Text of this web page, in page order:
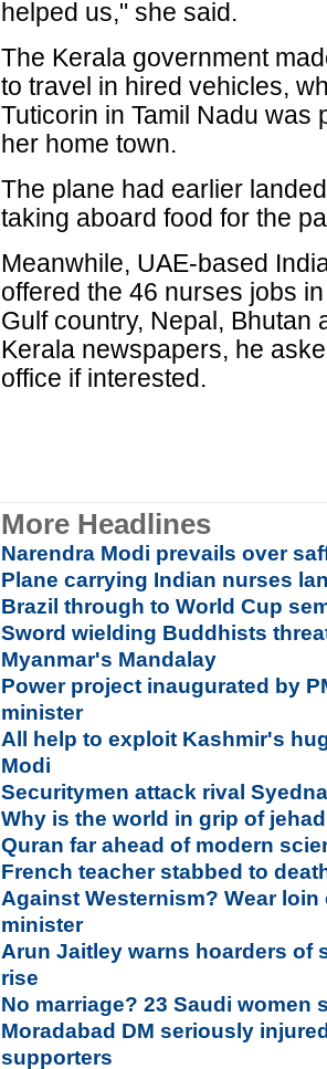
helped us," she said.
The Kerala government
to travel in hired vehicles,
Tuticorin in Tamil Nadu was
her home town.
The plane had earlier
taking aboard food for the
Meanwhile, UAE-based
offered the 46 nurses jobs
Gulf country, Nepal, Bhutan
Kerala newspapers, he
office if interested.
More Headlines
Narendra Modi prevails over
Plane carrying Indian nurses
Brazil through to World Cup
Sword wielding Buddhists
Myanmar's Mandalay
Power project inaugurated by
minister
All help to exploit Kashmir's
Modi
Securitymen attack rival
Why is the world in grip of
Quran far ahead of modern
French teacher stabbed to
Against Westernism? Wear
minister
Arun Jaitley warns hoarders of
rise
No marriage? 23 Saudi women
Moradabad DM seriously
supporters